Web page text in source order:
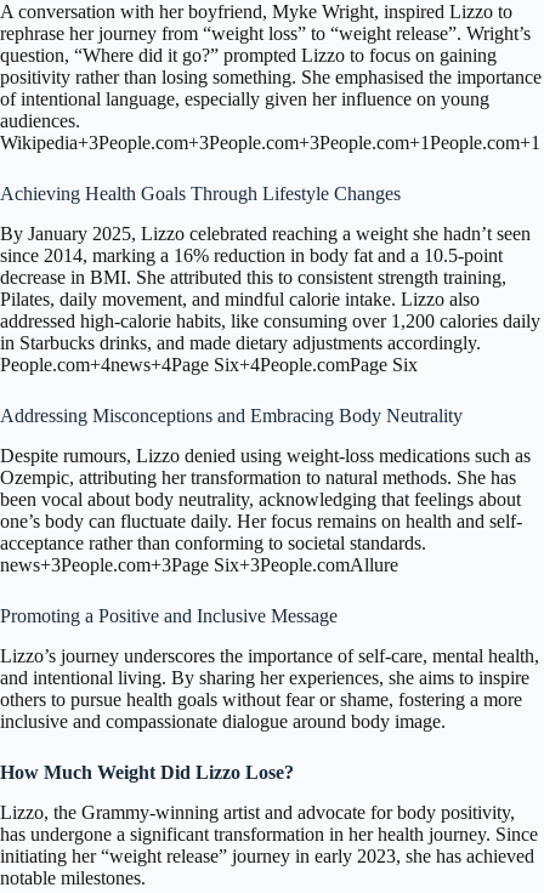
A conversation with her boyfriend, Myke Wright, inspired Lizzo to
rephrase her journey from “weight loss” to “weight release”. Wright’s
question, “Where did it go?” prompted Lizzo to focus on gaining
positivity rather than losing something. She emphasised the importance
of intentional language, especially given her influence on young
audiences.
Wikipedia+3People.com+3People.com+3People.com+1People.com+1
Achieving Health Goals Through Lifestyle Changes
By January 2025, Lizzo celebrated reaching a weight she hadn’t seen
since 2014, marking a 16% reduction in body fat and a 10.5-point
decrease in BMI. She attributed this to consistent strength training,
Pilates, daily movement, and mindful calorie intake. Lizzo also
addressed high-calorie habits, like consuming over 1,200 calories daily
in Starbucks drinks, and made dietary adjustments accordingly.
People.com+4news+4Page Six+4People.comPage Six
Addressing Misconceptions and Embracing Body Neutrality
Despite rumours, Lizzo denied using weight-loss medications such as
Ozempic, attributing her transformation to natural methods. She has
been vocal about body neutrality, acknowledging that feelings about
one’s body can fluctuate daily. Her focus remains on health and self-
acceptance rather than conforming to societal standards.
news+3People.com+3Page Six+3People.comAllure
Promoting a Positive and Inclusive Message
Lizzo’s journey underscores the importance of self-care, mental health,
and intentional living. By sharing her experiences, she aims to inspire
others to pursue health goals without fear or shame, fostering a more
inclusive and compassionate dialogue around body image.
How Much Weight Did Lizzo Lose?
Lizzo, the Grammy-winning artist and advocate for body positivity,
has undergone a significant transformation in her health journey. Since
initiating her “weight release” journey in early 2023, she has achieved
notable milestones.